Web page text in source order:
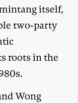
itself,
two-party
roots in the
Wong